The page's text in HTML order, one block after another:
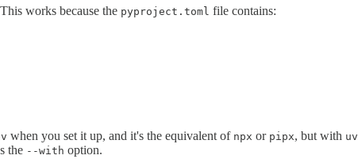
works because the pyproject.toml file contains:
when you set it up, and it's the equivalent of npx or pipx, but with uv
the --with option.